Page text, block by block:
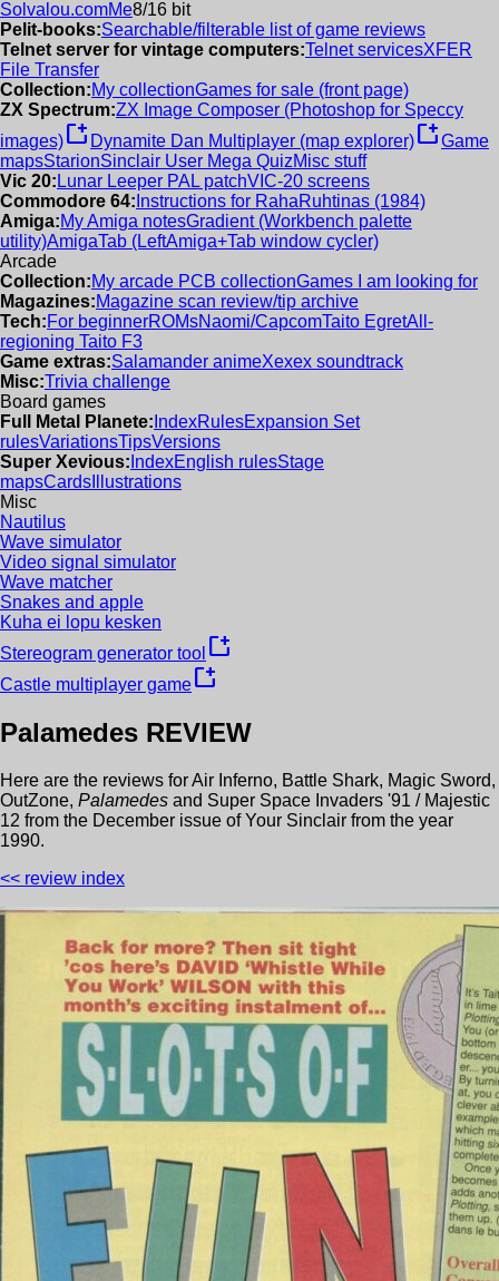
Solvalou.comMe8/16 bit
Pelit-books:Searchable/filterable list of game reviews
Telnet server for vintage computers:Telnet servicesXFER
File Transfer
Collection:My collectionGames for sale (front page)
ZX Spectrum:ZX Image Composer (Photoshop for Speccy
images)new_window Dynamite Dan Multiplayer (map explorer)new_windowGame
mapsStarionSinclair User Mega QuizMisc stuff
Vic 20: Lunar Leeper PAL patchVIC-20 screens
Commodore 64: Instructions for RahaRuhtinas (1984)
Amiga:My Amiga notesGradient (Workbench palette
utility)AmigaTab (LeftAmiga+Tab window cycler)
Arcade
Collection:My arcade PCB collectionGames I am looking for
Magazines:Magazine scan review/tip archive
Tech:For beginnerROMsNaomi/CapcomTaito EgretAll-
regioning Taito F3
Game extras:Salamander animeXexex soundtrack
Misc:Trivia challenge
Board games
Full Metal Planete: IndexRulesExpansion Set
rulesVariationsTipsVersions
Super Xevious: IndexEnglish rulesStage
mapsCards Illustrations
Misc
Nautilus
Wave simulator
Video signal simulator
Wave matcher
Snakes and apple
Kuha ei lopu kesken
Stereogram generator tool new_window
Castle multiplayer gamenew_window
Palamedes REVIEW
Here are the reviews forAir Inferno, Battle Shark, Magic Sword,
OutZone, Palamedes and Super Space Invaders '91 / Majestic
12 from the December issue ofYour Sinclair from the year
1990.
<< review index